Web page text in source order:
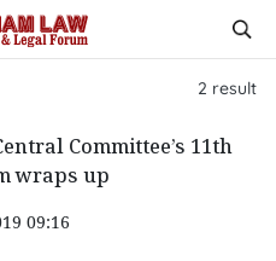
2 result
Committee’s 11th
wraps up
09:16